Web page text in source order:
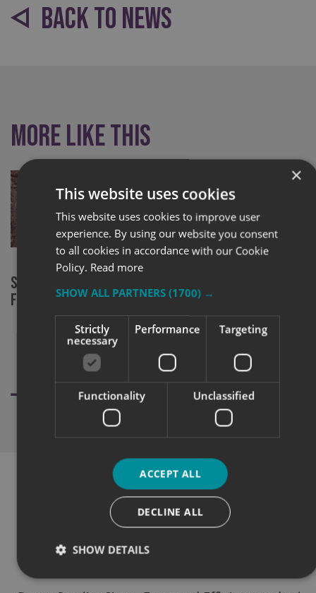
BACK TO NEWS
More like this
Signs Express York at RHS Chelsea
Flower Show
WHAT OUR CUSTOMERS SAY
×
This website uses cookies
This website uses cookies to improve user
experience. By using our website you consent
to all cookies in accordance with our Cookie
Policy. Read more
SHOW ALL PARTNERS (1700) →
Strictly
necessary
Performance Targeting
Functionality Unclassified
ACCEPT ALL
DECLINE ALL
SHOW DETAILS